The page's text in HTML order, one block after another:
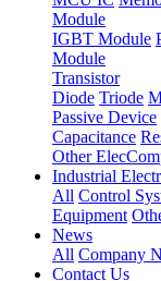
Module
IGBT Module
Module
Transistor
Diode Triode
Passive Device
Capacitance
Other
Industrial
All Control
Equipment
News
All Company
Contact Us